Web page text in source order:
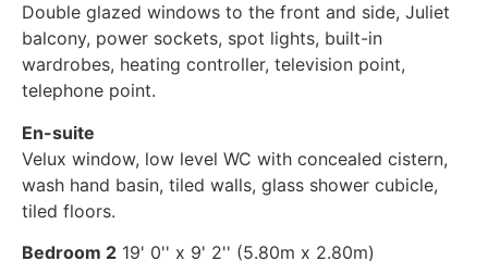
Double glazed windows to the front and side, Juliet
balcony, power sockets, spot lights, built-in
wardrobes, heating controller, television point,
telephone point.
En-suite
Velux window, low level WC with concealed cistern,
wash hand basin, tiled walls, glass shower cubicle,
tiled floors.
Bedroom 2 19' 0'' x 9' 2'' (5.80m x 2.80m)